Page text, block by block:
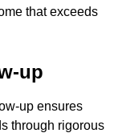
that exceeds
up
up ensures
through rigorous